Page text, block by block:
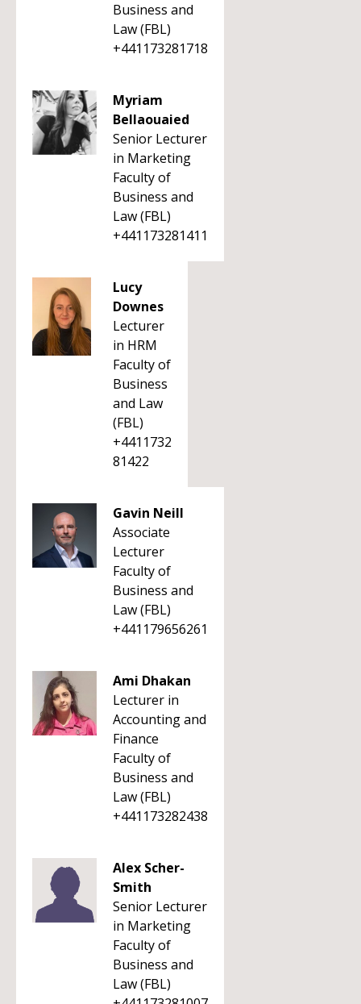
Business and
Law (FBL)
+441173281718
Myriam
Bellaouaied
Senior Lecturer
in Marketing
Faculty of
Business and
Law (FBL)
+441173281411
Lucy
Downes
Lecturer
in HRM
Faculty of
Business
and Law
(FBL)
+4411732
81422
Gavin Neill
Associate
Lecturer
Faculty of
Business and
Law (FBL)
+441179656261
Ami Dhakan
Lecturer in
Accounting and
Finance
Faculty of
Business and
Law (FBL)
+441173282438
Alex Scher-
Smith
Senior Lecturer
in Marketing
Faculty of
Business and
Law (FBL)